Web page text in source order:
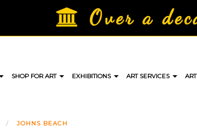
Over a
SHOP FOR ART EXHIBITIONS ART SERVICES
JOHNS BEACH